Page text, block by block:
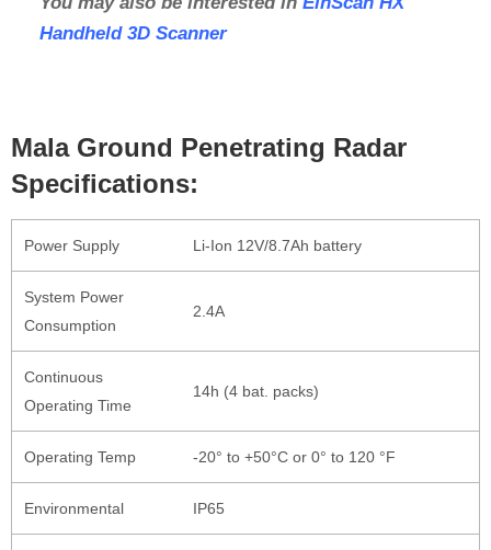
Handheld 3D Scanner
Mala Ground Penetrating Radar
Specifications:
Power Supply Li-Ion 12V/8.7Ah battery
System Power
Consumption
2.4A
Continuous
Operating Time
14h (4 bat. packs)
Operating Temp -20° to +50°C or 0° to 120 °F
Environmental IP65